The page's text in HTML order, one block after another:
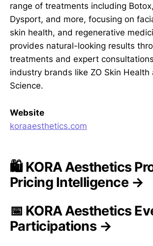
range of treatments including
Dysport, and more, focusing on
skin health, and regenerative
provides natural-looking results
treatments and expert
industry brands like ZO Skin Health
Science.
Website
koraaesthetics.com
🛍️ KORA Aesthetics
Pricing Intelligence →
📅 KORA Aesthetics
Participations →